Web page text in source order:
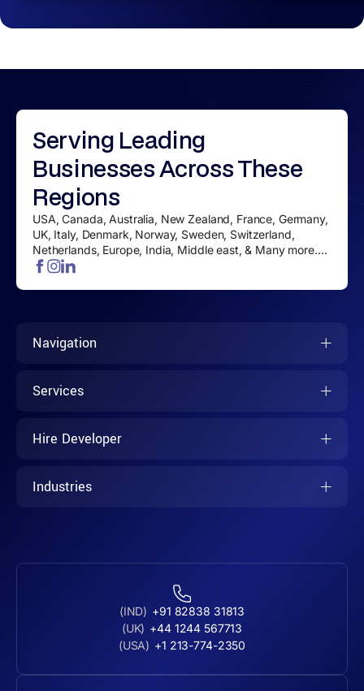
Serving Leading
BusinessesAcross These
Regions
USA, Canada, Australia, New Zealand, France, Germany,
UK, Italy, Denmark, Norway, Sweden, Switzerland,
Netherlands, Europe, India, Middle east, & Many more....
Navigation
Services
Hire Developer
Industries
(IND) +91 82838 31813
(UK) +44 1244 567713
(USA) +1 213-774-2350